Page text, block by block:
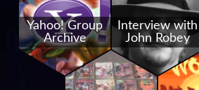
Yahoo! Group
Archive
Interview with
John Robey